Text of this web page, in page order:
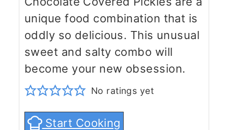
unique food combination that is
oddly so delicious. This unusual
sweet and salty combo will
become your new obsession.
No ratings yet
Start Cooking